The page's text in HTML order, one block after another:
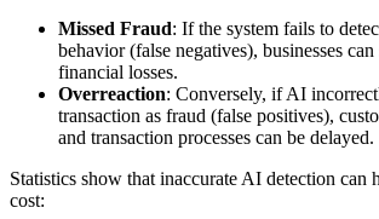
Missed Fraud: If the system fails to
behavior (false negatives), businesses
financial losses.
Overreaction: Conversely, if AI
transaction as fraud (false positives),
and transaction processes can be delayed.
Statistics show that inaccurate AI detection can
cost: